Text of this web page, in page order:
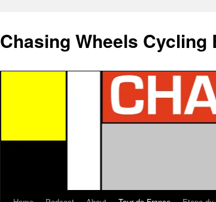
Chasing Wheels Cycling